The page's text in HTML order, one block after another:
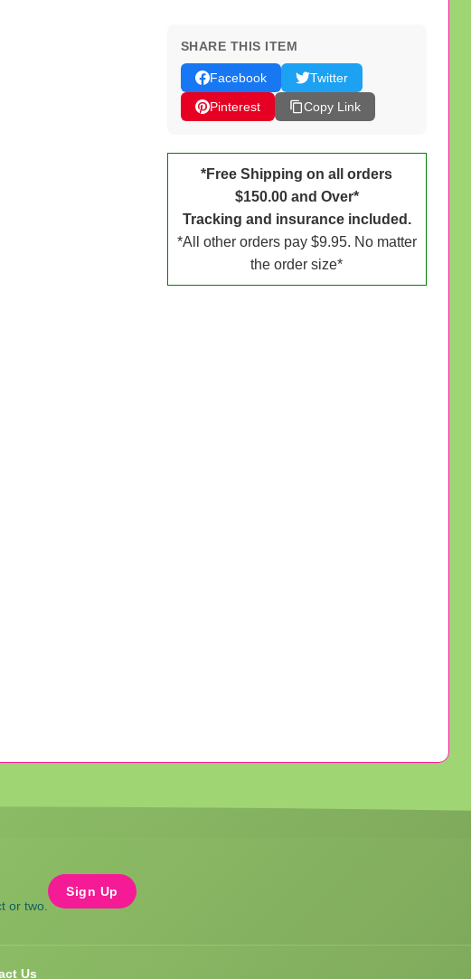
SHARE THIS ITEM
Facebook
Twitter
Pinterest
Copy Link
*Free Shipping on all orders
$150.00 and Over*
Tracking and insurance included.
*All other orders pay $9.95. No matter
the order size*
or two.
Sign Up
Us